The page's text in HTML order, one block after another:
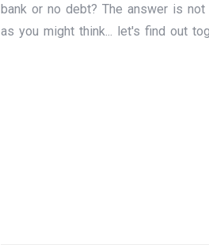
bank or no debt? The answer is
as you might think... let's find out